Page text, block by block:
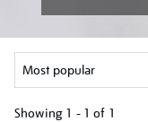
Showing 1 - 1 of 1